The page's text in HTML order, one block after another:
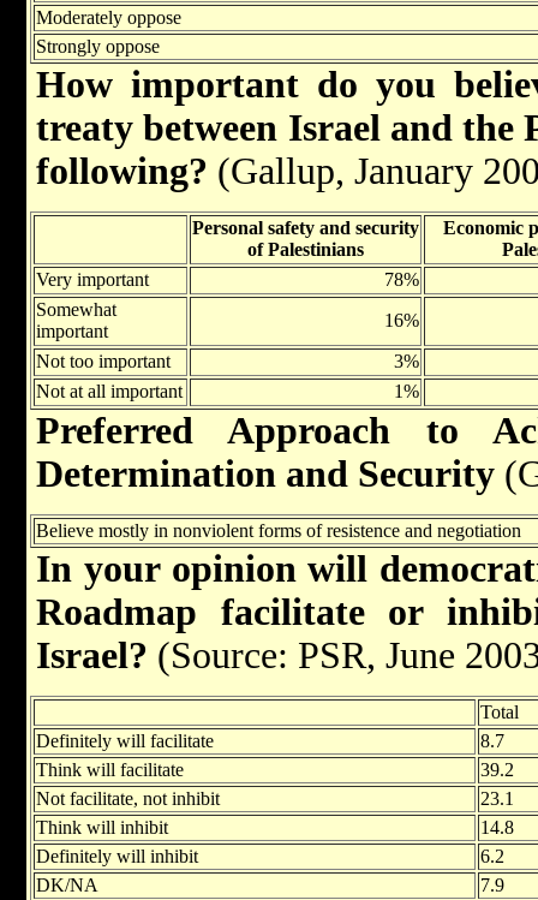
Moderately oppose
Strongly oppose
How important do you
treaty between Israel and the
following? (Gallup, January
Personal safety and security
of Palestinians
Economic
Very important
78%
Somewhat
important
16%
Not too important
3%
Not at all important
1%
Preferred Approach to
Determination and Security
Believe mostly in nonviolent forms of resistence and negotiation
In your opinion will
Roadmap facilitate or
Israel? (Source: PSR, June
Total
Definitely will facilitate
8.7
Think will facilitate
39.2
Not facilitate, not inhibit
23.1
Think will inhibit
14.8
Definitely will inhibit
6.2
DK/NA
7.9